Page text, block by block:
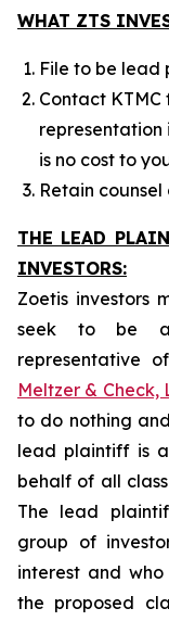
WHAT ZTS
File to be lead
Contact
representation
is no cost to
Retain
THE LEAD
INVESTORS:
Zoetis investors
seek to be
representative
Meltzer & Check,
to do nothing
lead plaintiff is
behalf of all
The lead
group of
interest and
the proposed